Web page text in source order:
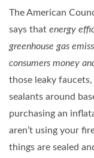
The American
says that energy
greenhouse gas
consumers money
those leaky
sealants around
purchasing an
aren’t using your
things are sealed